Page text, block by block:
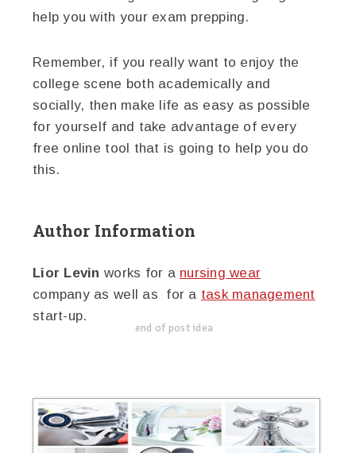
help you with your exam prepping.
Remember, if you really want to enjoy the
college scene both academically and
socially, then make life as easy as possible
for yourself and take advantage of every
free online tool that is going to help you do
this.
Author Information
Lior Levin works for a nursing wear
company as well as for a task management
start-up.
end of post idea